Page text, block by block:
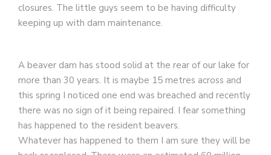
closures. The little guys seem to be having difficulty
keeping up with dam maintenance.
A beaver dam has stood solid at the rear of our lake for
more than 30 years. It is maybe 15 metres across and
this spring I noticed one end was breached and recently
there was no sign of it being repaired. I fear something
has happened to the resident beavers.
Whatever has happened to them I am sure they will be